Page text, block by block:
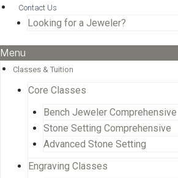
Contact Us
Looking for a Jeweler?
Menu
Classes & Tuition
Core Classes
Bench Jeweler Comprehensive
Stone Setting Comprehensive
Advanced Stone Setting
Engraving Classes